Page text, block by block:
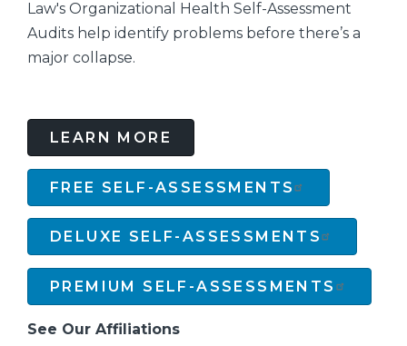
Law's Organizational Health Self-Assessment
Audits help identify problems before there’s a
major collapse.
LEARN MORE
FREE SELF-ASSESSMENTS
DELUXE SELF-ASSESSMENTS
PREMIUM SELF-ASSESSMENTS
See Our Affiliations